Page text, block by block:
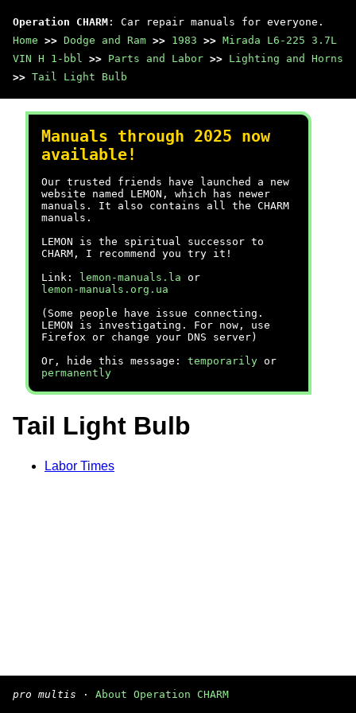
Operation CHARM : Car repair manuals for everyone.
Home >> Dodge and Ram >> 1983 >> Mirada L6-225 3.7L
VIN H 1-bbl >> Parts and Labor >> Lighting and Horns
>> Tail Light Bulb
Manuals through 2025 now
available!
Our trusted friends have launched a new
website named LEMON, which has newer
manuals. It also contains all the CHARM
manuals.
LEMON is the spiritual successor to
CHARM, I recommend you try it!
Link:
lemon-manuals.la or
lemon-manuals.org.ua
(Some people have issue connecting.
LEMON is investigating. For now, use
Firefox or change your DNS server)
Or, hide this message: temporarily or
permanently
Tail Light Bulb
Labor Times
pro multis · About Operation CHARM